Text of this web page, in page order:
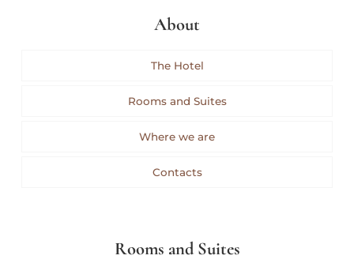
About
The Hotel
Rooms and Suites
Where we are
Contacts
Rooms and Suites